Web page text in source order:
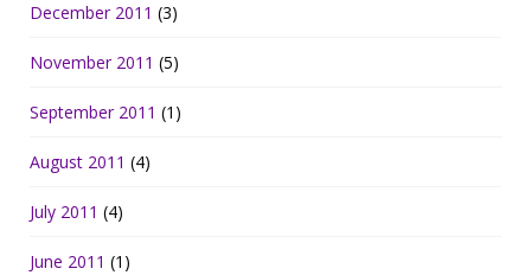
December 2011 (3)
November 2011 (5)
September 2011 (1)
August 2011 (4)
July 2011 (4)
June 2011 (1)